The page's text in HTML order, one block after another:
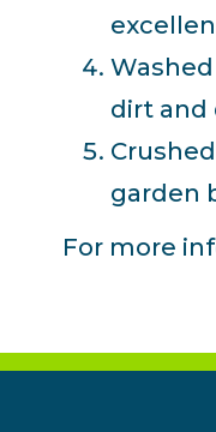
dirt and
garden
For more